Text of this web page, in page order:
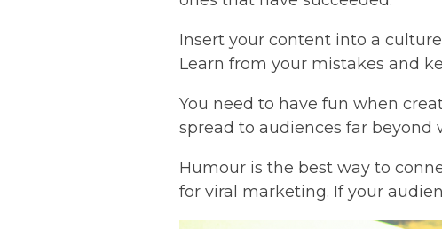
Insert your content into a
Learn from your mistakes and
You need to have fun when
spread to audiences far beyond
Humour is the best way to
for viral marketing. If your